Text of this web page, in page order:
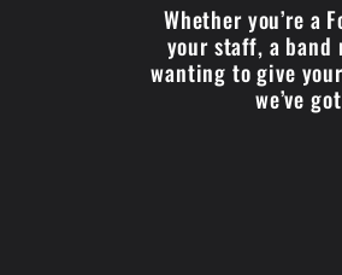
Whether you’re a
your staff, a band
wanting to give
we’ve